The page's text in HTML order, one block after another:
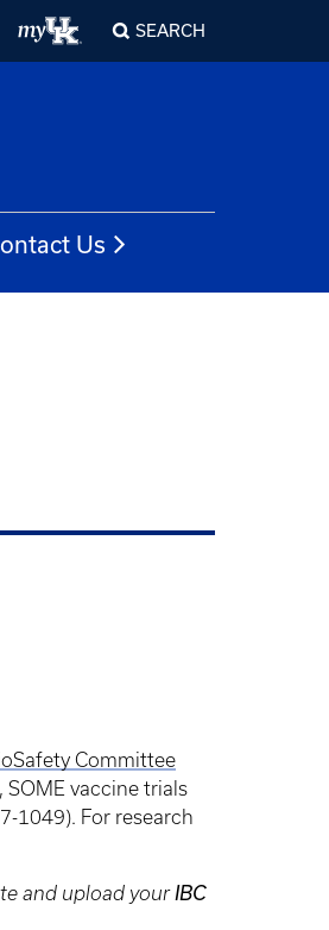
SEARCH
Us
Committee
vaccine trials
1049). For research
and upload your IBC